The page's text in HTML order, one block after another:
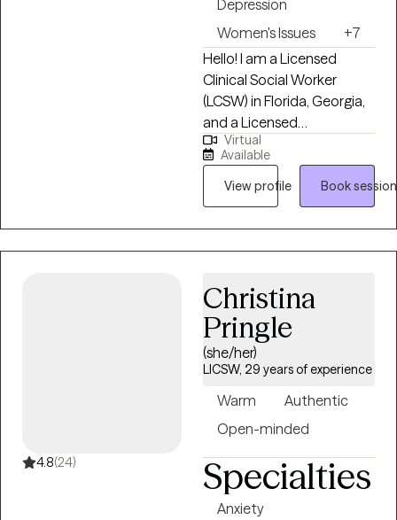
Depression
Women's Issues
+7
Hello! I am a Licensed
Clinical Social Worker
(LCSW) in Florida, Georgia,
and a Licensed
Independent Clinical Social
Worker (LICSW) in
Massachusetts. I
graduated with a master's
degree in social work from
the University of South
practice for the last 10
years. I have worked in
various settings, such as
schools, community
medical centers and
individual counseling
offices with people from all
walks of life.
Virtual
Available
View profile
Book session
4.8(24)
Christina
Pringle
(she/her)
LICSW, 29 years of experience
Warm
Authentic
Open-minded
Specialties
Anxiety